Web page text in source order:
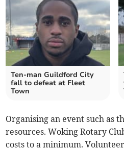
Ten-man Guildford City
fall to defeat at Fleet
Town
Organising an event such as
resources. Woking Rotary
costs to a minimum.